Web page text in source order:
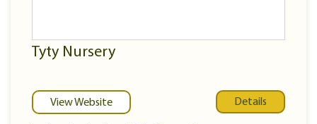
Tyty Nursery
View Website Details